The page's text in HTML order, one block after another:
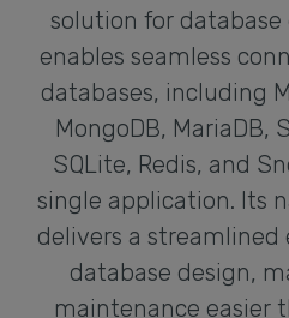
solution for
enables seamless
databases, including
MongoDB, MariaDB,
SQLite, Redis, and
single application. Its
delivers a streamlined
database design,
maintenance easier